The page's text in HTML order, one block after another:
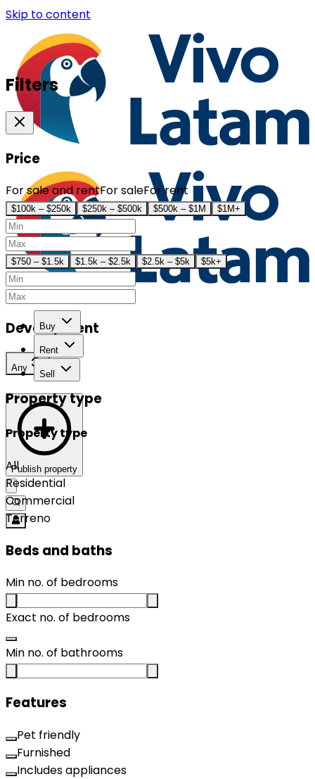
Skip to content
Buy
Rent
Sell
Publish property
Filters
Price
For sale and rentFor saleFor rent
$100k – $250k $250k – $500k $500k – $1M $1M+
$750 – $1.5k $1.5k – $2.5k $2.5k – $5k $5k+
Development
Any
Property type
Property type
All
Residential
Commercial
Terreno
Beds and baths
Min no. of bedrooms
Exact no. of bedrooms
Min no. of bathrooms
Features
Pet friendly
Furnished
Includes appliances